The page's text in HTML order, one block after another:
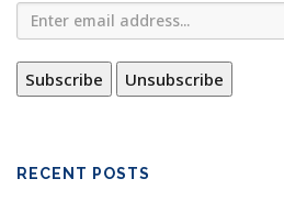
RECENT POSTS